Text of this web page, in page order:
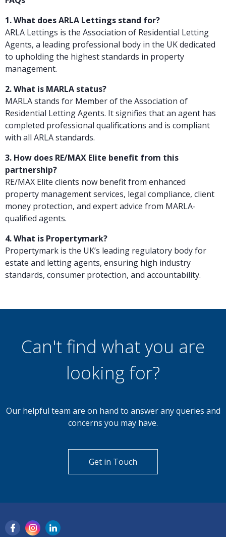
1. What does ARLA Lettings stand for?
ARLA Lettings is the Association of Residential Letting
Agents, a leading professional body in the UK dedicated
to upholding the highest standards in property
management.
2. What is MARLA status?
MARLA stands for Member of the Association of
Residential Letting Agents. It signifies that an agent has
completed professional qualifications and is compliant
with all ARLA standards.
3. How does RE/MAX Elite benefit from this
partnership?
RE/MAX Elite clients now benefit from enhanced
property management services, legal compliance, client
money protection, and expert advice from MARLA-
qualified agents.
4. What is Propertymark?
Propertymark is the UK’s leading regulatory body for
estate and letting agents, ensuring high industry
standards, consumer protection, and accountability.
Can't find what you are
looking for?
Our helpful team are on hand to answer any queries and
concerns you may have.
Get in Touch